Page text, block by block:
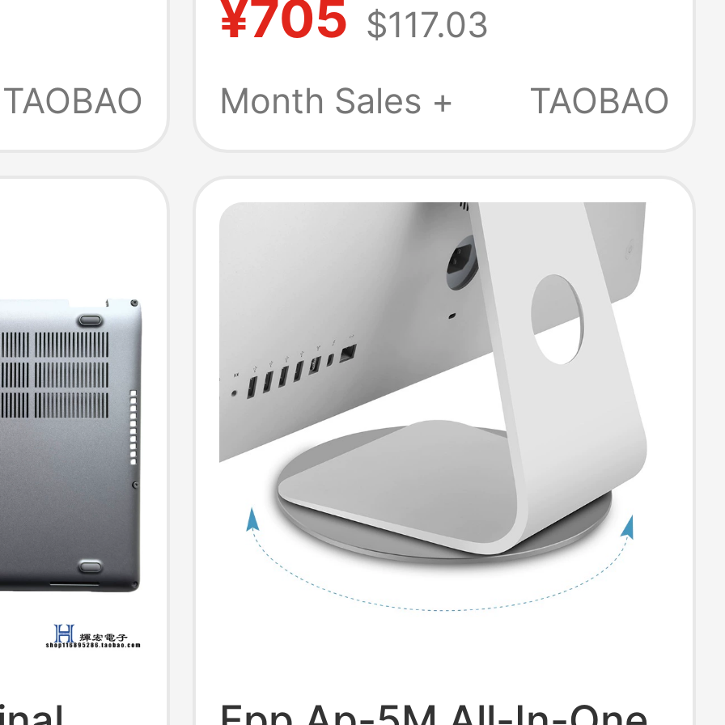
TAOBAO
Cooling Tablet Phone
Holder
¥705 $117.03
Month Sales +
TAOBAO